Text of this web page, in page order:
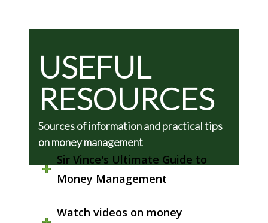
USEFUL
RESOURCES
Sources of information and practical tips
on money management
Sir Vince's Ultimate Guide to
Money Management
Watch videos on money